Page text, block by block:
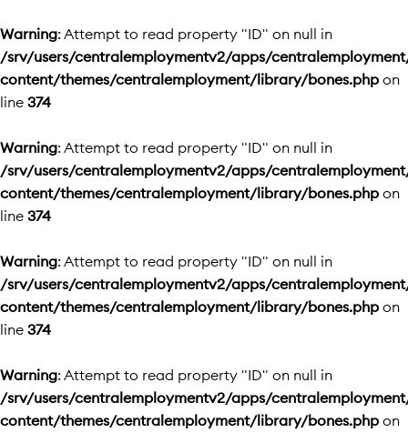
Warning: Attempt to read property "ID" on null in
/srv/users/centralemploymentv2/apps/
content/themes/centralemployment/library/bones.php on
line 374
Warning: Attempt to read property "ID" on null in
/srv/users/centralemploymentv2/apps/
content/themes/centralemployment/library/bones.php on
line 374
Warning: Attempt to read property "ID" on null in
/srv/users/centralemploymentv2/apps/
content/themes/centralemployment/library/bones.php on
line 374
Warning: Attempt to read property "ID" on null in
/srv/users/centralemploymentv2/apps/
content/themes/centralemployment/library/bones.php on